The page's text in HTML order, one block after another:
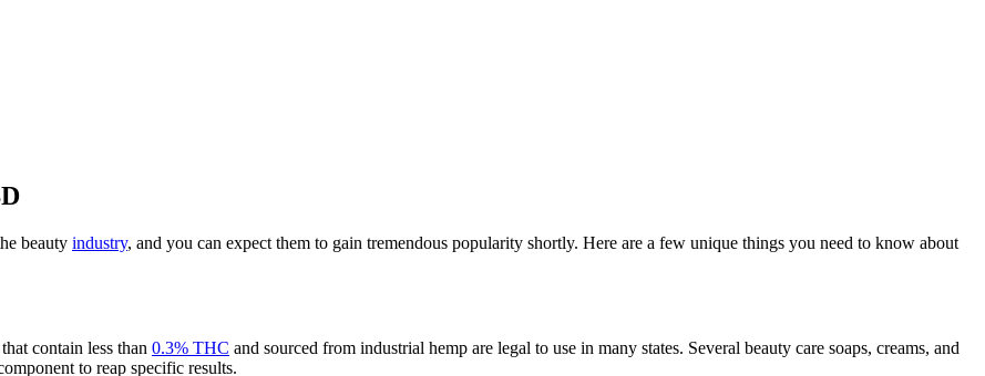
beauty industry, and you can expect them to gain tremendous popularity shortly. Here are a few unique things you need to know about
contain less than 0.3% THC and sourced from industrial hemp are legal to use in many states. Several beauty care soaps, creams, and
to reap specific results.